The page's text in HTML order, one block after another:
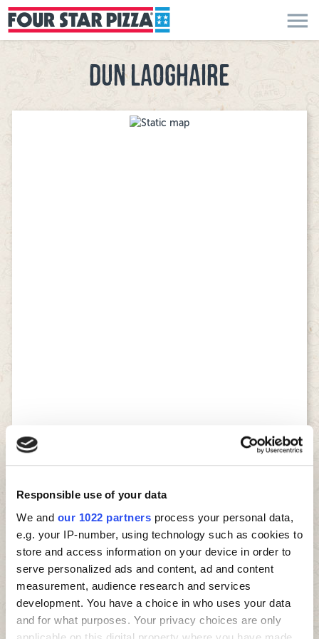
Responsible use of your data
We and our 1022 partners process your personal data,
e.g. your IP-number, using technology such as cookies to
store and access information on your device in order to
serve personalized ads and content, ad and content
measurement, audience research and services
development. You have a choice in who uses your data
and for what purposes. Your privacy choices are only
menu
DUN LAOGHAIRE